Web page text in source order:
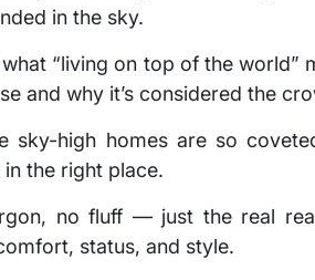
in the sky.
“living on top of the world”
and why it’s considered the
sky-high homes are so
in the right place.
no fluff — just the real
status, and style.